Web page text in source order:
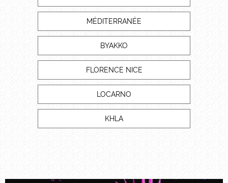
MÉDITERRANÉE
BYAKKO
FLORENCE NICE
LOCARNO
KHLA